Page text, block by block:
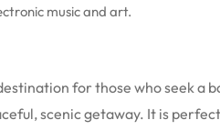
music and art.
for those who seek a
scenic getaway. It is